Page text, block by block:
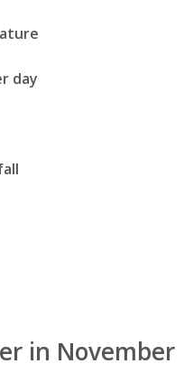
day
in November